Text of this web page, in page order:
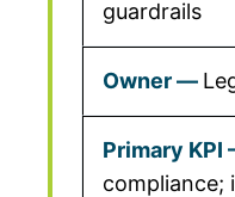
guardrails
compliance;